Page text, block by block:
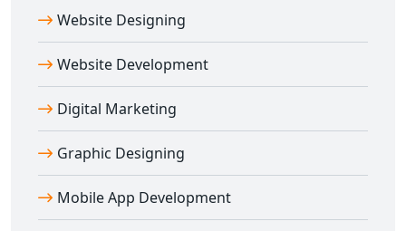
Website Designing
Website Development
Digital Marketing
Graphic Designing
Mobile App Development